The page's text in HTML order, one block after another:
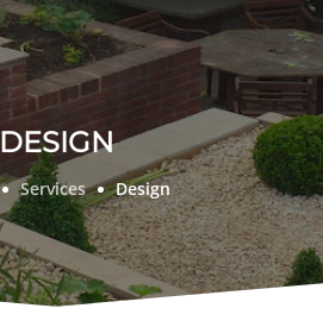
DESIGN
Services Design